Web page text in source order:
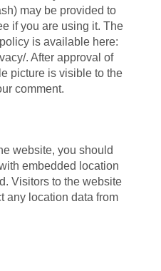
may be provided to
if you are using it. The
is available here:
. After approval of
picture is visible to the
comment.
website, you should
embedded location
Visitors to the website
any location data from